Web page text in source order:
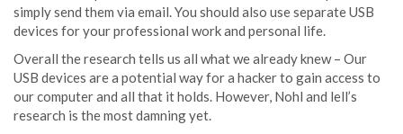
simply send them via email. You should also use separate USB
devices for your professional work and personal life.
Overall the research tells us all what we already knew – Our
USB devices are a potential way for a hacker to gain access to
our computer and all that it holds. However, Nohl and lell’s
research is the most damning yet.